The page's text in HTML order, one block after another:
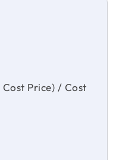
Price) / Cost